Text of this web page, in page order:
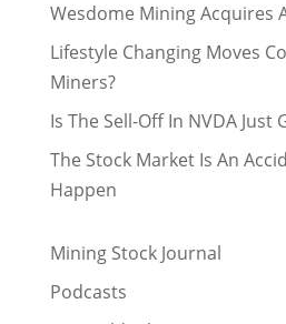
Wesdome Mining Acquires
Lifestyle Changing Moves
Miners?
Is The Sell-Off In NVDA Just
The Stock Market Is An
Happen
Mining Stock Journal
Podcasts